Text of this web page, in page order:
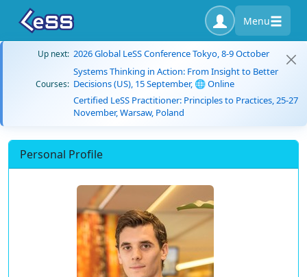
Menu
Up next: 2026 Global LeSS Conference Tokyo, 8-9 October
Courses:
Systems Thinking in Action: From Insight to Better
Decisions (US), 15 September, 🌐 Online
Certified LeSS Practitioner: Principles to Practices, 25-27
November, Warsaw, Poland
Personal Profile